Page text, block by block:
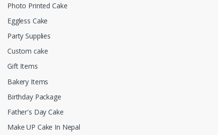
Photo Printed Cake
Eggless Cake
Party Supplies
Custom cake
Gift Items
Bakery Items
Birthday Package
Father's Day Cake
Make UP Cake In Nepal